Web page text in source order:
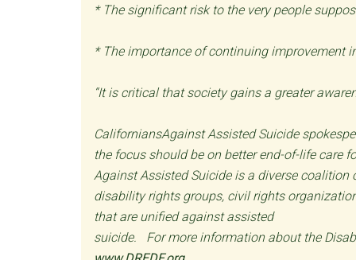
* The significant risk to the very people
* The importance of continuing improvement
“It is critical that society gains a greater
CaliforniansAgainst Assisted Suicide
the focus should be on better end-of-life care
Against Assisted Suicide is a diverse
disability rights groups, civil rights
that are unified against assisted
suicide. For more information about the